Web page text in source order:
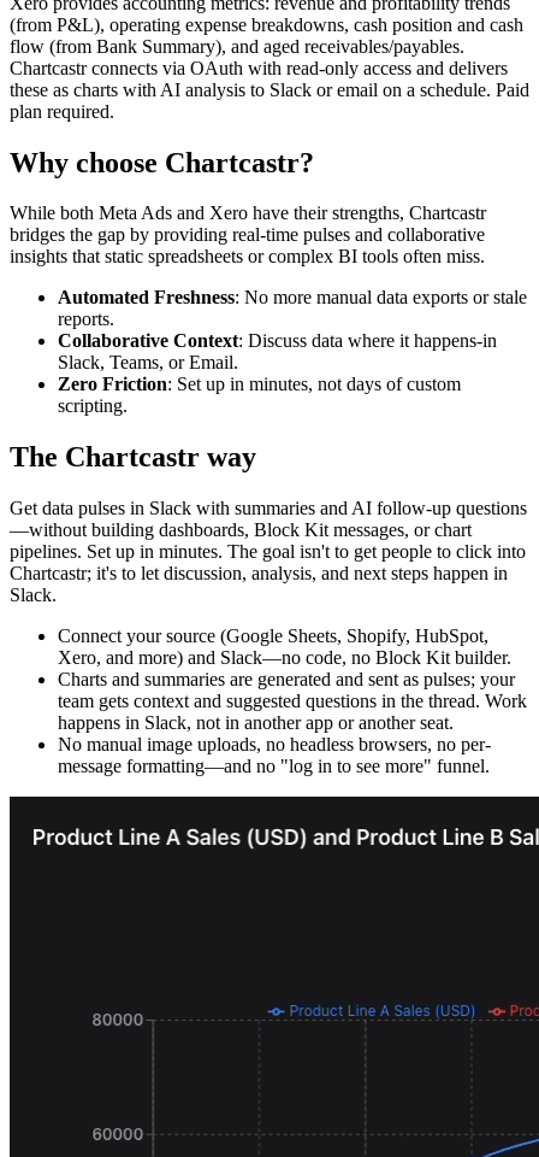
(from P&L), operating expense breakdowns, cash position and cash
flow (from Bank Summary), and aged receivables/payables.
Chartcastr connects via OAuth with read-only access and delivers
these as charts with AI analysis to Slack or email on a schedule. Paid
plan required.
Why choose Chartcastr?
While both Meta Ads and Xero have their strengths, Chartcastr
bridges the gap by providing real-time pulses and collaborative
insights that static spreadsheets or complex BI tools often miss.
Automated Freshness: No more manual data exports or stale
reports.
Collaborative Context: Discuss data where it happens-in
Slack, Teams, or Email.
Zero Friction: Set up in minutes, not days of custom
scripting.
The Chartcastr way
Get data pulses in Slack with summaries and AI follow-up questions
—without building dashboards, Block Kit messages, or chart
pipelines. Set up in minutes. The goal isn't to get people to click into
Chartcastr; it's to let discussion, analysis, and next steps happen in
Slack.
Connect your source (Google Sheets, Shopify, HubSpot,
Xero, and more) and Slack—no code, no Block Kit builder.
Charts and summaries are generated and sent as pulses; your
team gets context and suggested questions in the thread. Work
happens in Slack, not in another app or another seat.
No manual image uploads, no headless browsers, no per-
message formatting—and no "log in to see more" funnel.